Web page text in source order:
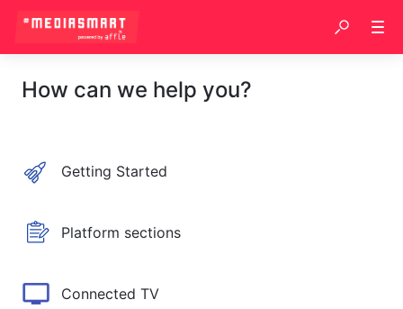
How can we help you?
Getting Started
Platform sections
Connected TV